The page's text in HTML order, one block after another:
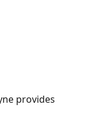
provides